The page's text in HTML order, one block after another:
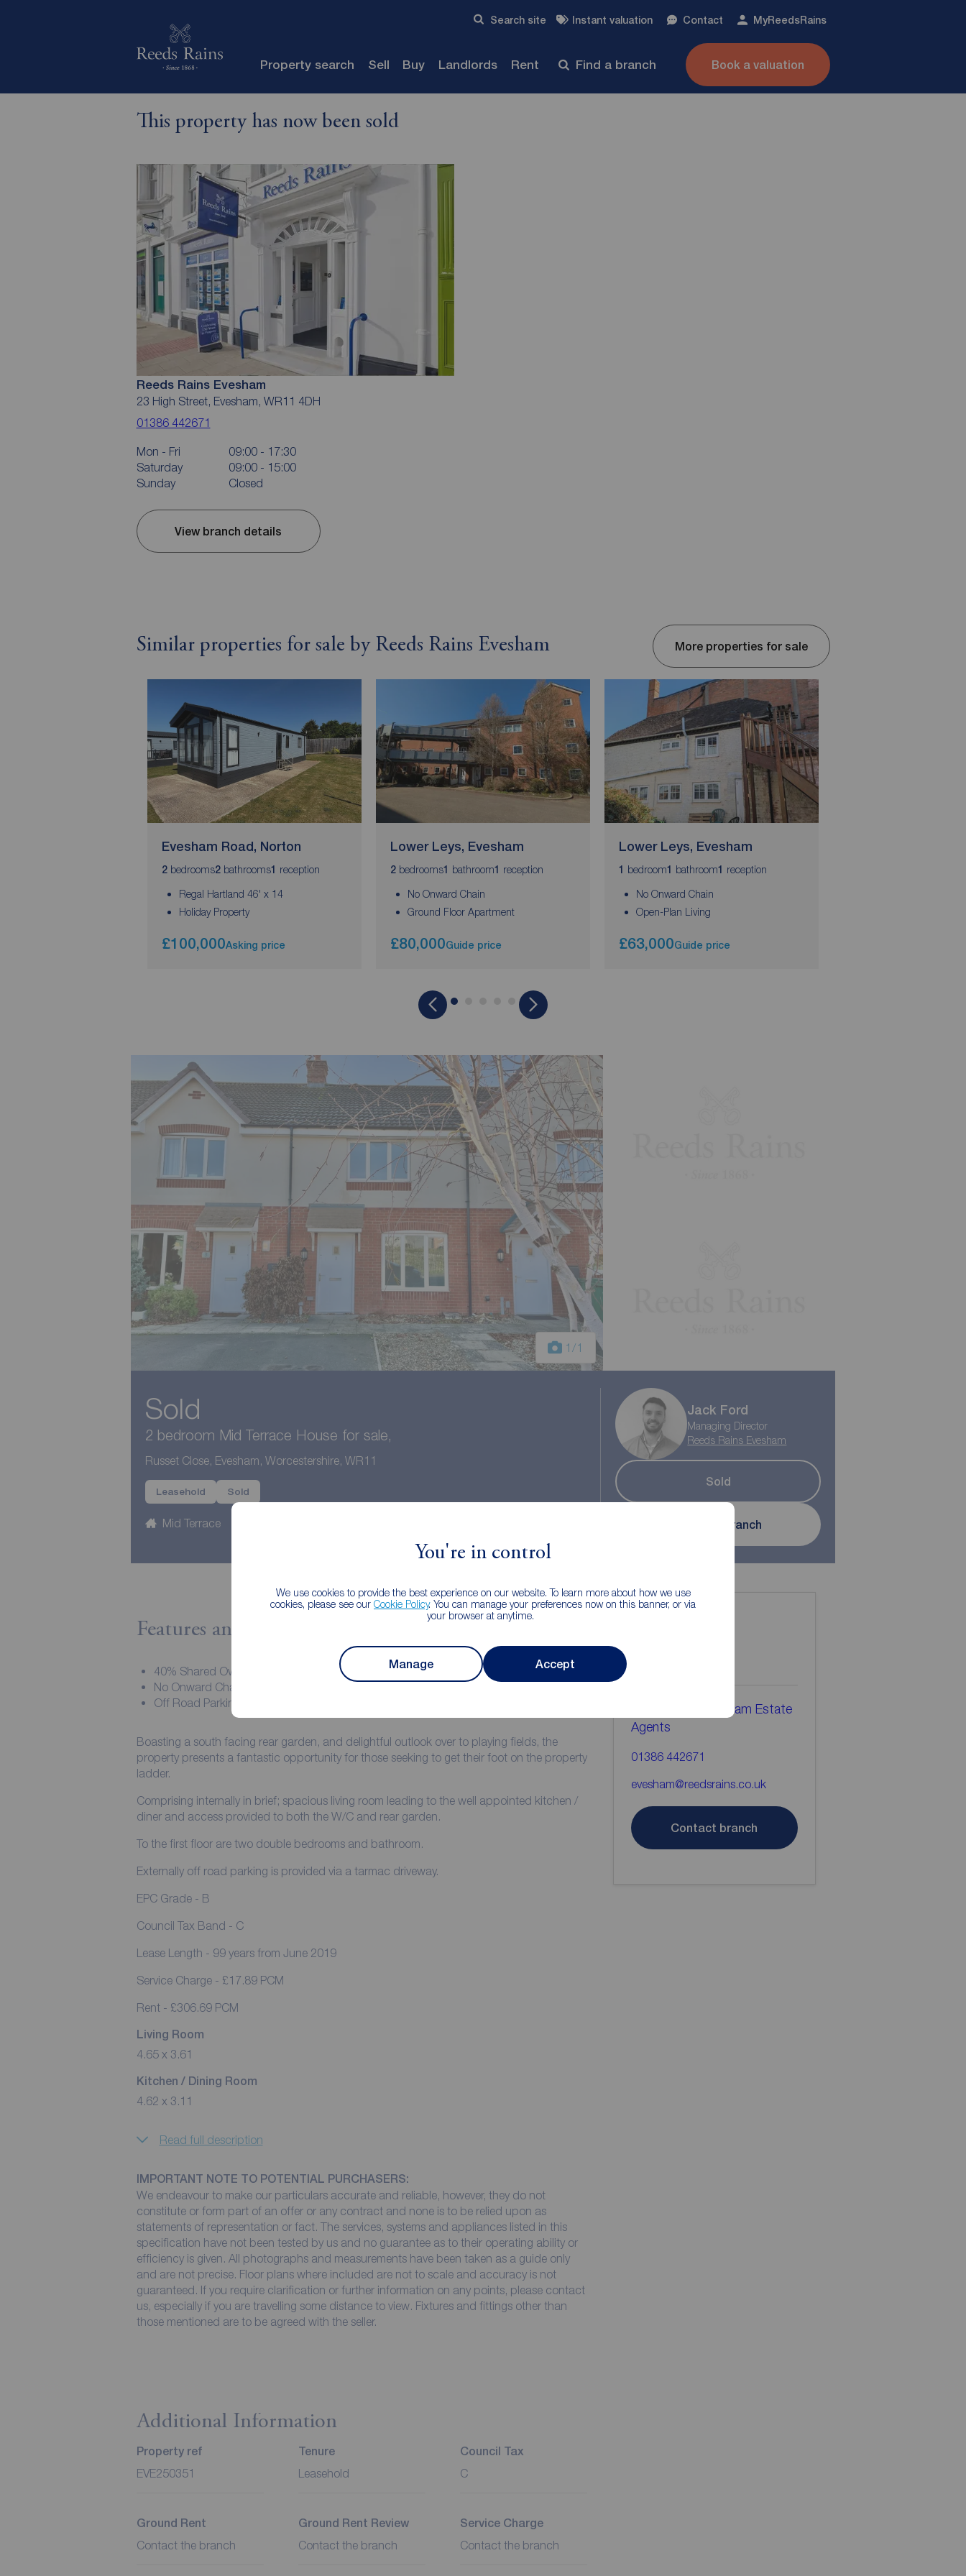
You're in control
We use cookies to provide the best experience on our website. To learn more about how we use
cookies, please see our Cookie Policy. You can manage your preferences now on this banner, or via
your browser at anytime.
Manage Accept
Search site Instant valuation Contact MyReedsRains
Property search Sell Buy Landlords Rent Find a branch Book a valuation
This property has now been sold
Reeds Rains Evesham
23 High Street, Evesham, WR11 4DH
01386 442671
Mon - Fri
09:00 - 17:30
Saturday
09:00 - 15:00
Sunday
Closed
View branch details
Similar properties for sale by Reeds Rains Evesham More properties for sale
Evesham Road, Norton
2bedrooms2bathrooms1 reception
Regal Hartland 46' x 14
Holiday Property
£100,000Asking price
Lower Leys, Evesham
2bedrooms1 bathroom1 reception
No Onward Chain
Ground Floor Apartment
£80,000Guide price
Lower Leys, Evesham
1 bedroom1 bathroom1 reception
No Onward Chain
Open-Plan Living
£63,000Guide price
1/1
Sold
2 bedroom Mid Terrace House for sale,
Russet Close, Evesham, Worcestershire, WR11
Leasehold Sold
Mid Terrace
Jack Ford
Managing Director
Reeds Rains Evesham
Sold
Contact branch
Features and Description
40% Shared Ownership
Two Bedrooms
No Onward Chain
Off Road Parking
Boasting a south facing rear garden, and delightful outlook over to playing fields, the
property presents a fantastic opportunity for those seeking to get their foot on the property
ladder.
Comprising internally in brief; spacious living room leading to the well appointed kitchen /
diner and access provided to both the W/C and rear garden.
To the first floor are two double bedrooms and bathroom.
Externally off road parking is provided via a tarmac driveway.
EPC Grade - B
Council Tax Band - C
Lease Length - 99 years from June 2019
Service Charge - £17.89 PCM
Rent - £306.69 PCM
Living Room
4.65 x 3.61
Kitchen / Dining Room
4.62 x 3.11
Read full description
IMPORTANT NOTE TO POTENTIAL PURCHASERS:
We endeavour to make our particulars accurate and reliable, however, they do not
constitute or form part of an offer or any contract and none is to be relied upon as
statements of representation or fact. The services, systems and appliances listed in this
specification have not been tested by us and no guarantee as to their operating ability or
efficiency is given. All photographs and measurements have been taken as a guide only
and are not precise. Floor plans where included are not to scale and accuracy is not
guaranteed. If you require clarification or further information on any points, please contact
us, especially if you are travelling some distance to view. Fixtures and fittings other than
those mentioned are to be agreed with the seller.
Additional Information
Property ref
EVE250351
Tenure
Leasehold
Council Tax
C
Ground Rent
Contact the branch
Ground Rent Review
Contact the branch
Service Charge
Contact the branch
Reeds Rains Evesham Estate
Agents
01386 442671
evesham@reedsrains.co.uk
Contact branch